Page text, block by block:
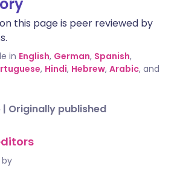
this page is peer reviewed by
in English, German, Spanish,
, Hindi, Hebrew, Arabic, and
| Originally published
by